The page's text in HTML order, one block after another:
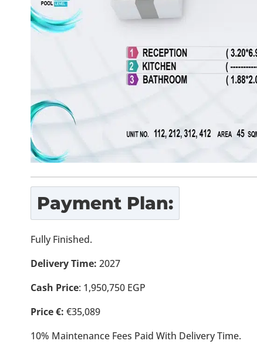
Payment Plan:
Fully Finished.
Delivery Time: 2027
Cash Price: 1,950,750 EGP
Price €: €35,089
10% Maintenance Fees Paid With Delivery Time.